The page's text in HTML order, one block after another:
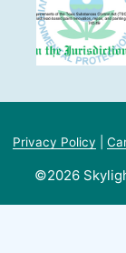
Privacy Policy
©2026